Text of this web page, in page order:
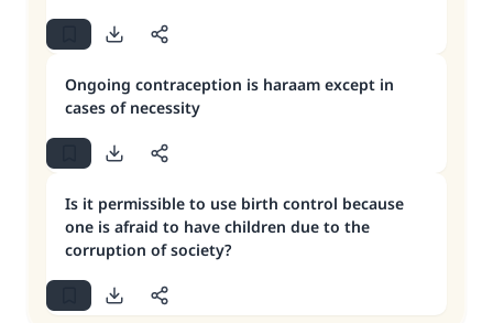
Ongoing contraception is haraam except in
cases of necessity
Is it permissible to use birth control because
one is afraid to have children due to the
corruption of society?